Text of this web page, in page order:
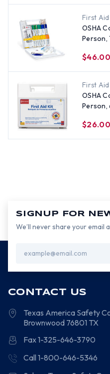
First
OSHA
Person,
$46.00
First
OSHA
Person,
$26.00
SIGNUP FOR
We’ll never share your
Address
CONTACT US
Texas America Safety
Brownwood 76801 TX
Fax 1-325-646-3790
Call 1-800-646-5346